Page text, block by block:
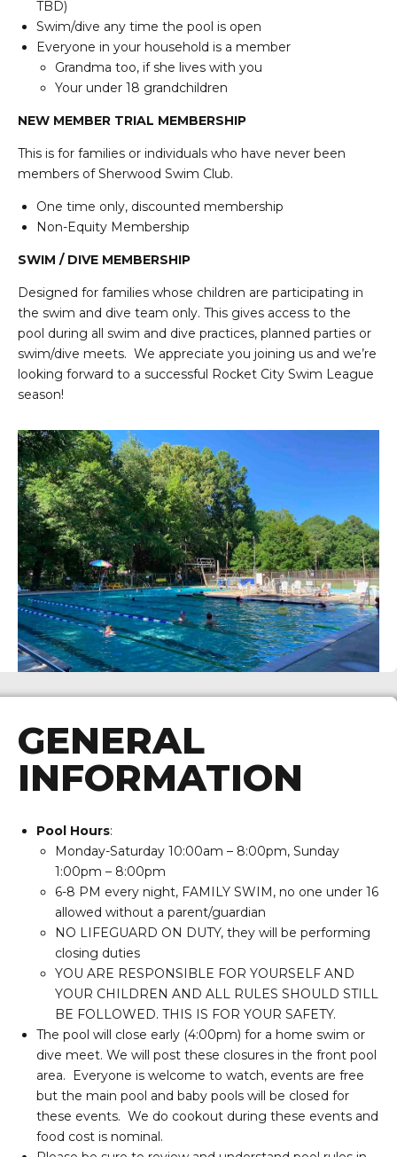
TBD)
Swim/dive any time the pool is open
Everyone in your household is a member
Grandma too, if she lives with you
Your under 18 grandchildren
NEW MEMBER TRIAL MEMBERSHIP
This is for families or individuals who have never been
members of Sherwood Swim Club.
One time only, discounted membership
Non-Equity Membership
SWIM / DIVE MEMBERSHIP
Designed for families whose children are participating in
the swim and dive team only. This gives access to the
pool during all swim and dive practices, planned parties or
swim/dive meets. We appreciate you joining us and we’re
looking forward to a successful Rocket City Swim League
season!
GENERAL
INFORMATION
Pool Hours:
Monday-Saturday 10:00am – 8:00pm, Sunday
1:00pm – 8:00pm
6-8 PM every night, FAMILY SWIM, no one under 16
allowed without a parent/guardian
NO LIFEGUARD ON DUTY, they will be performing
closing duties
YOU ARE RESPONSIBLE FOR YOURSELF AND
YOUR CHILDREN AND ALL RULES SHOULD STILL
BE FOLLOWED. THIS IS FOR YOUR SAFETY.
The pool will close early (4:00pm) for a home swim or
dive meet. We will post these closures in the front pool
area. Everyone is welcome to watch, events are free
but the main pool and baby pools will be closed for
these events. We do cookout during these events and
food cost is nominal.